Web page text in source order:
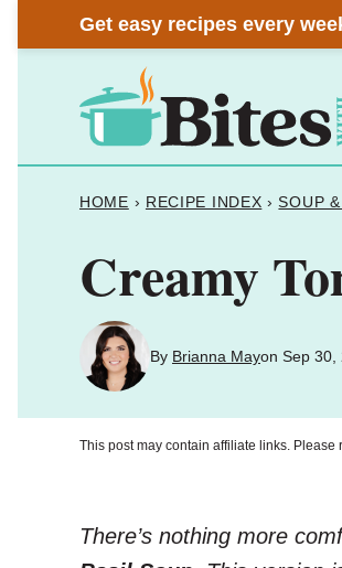
to
Get easy recipes every
HOME › RECIPE INDEX › SOUP
Creamy
By Brianna Mayon Sep 30,
This post may contain affiliate links. Please
There’s nothing more